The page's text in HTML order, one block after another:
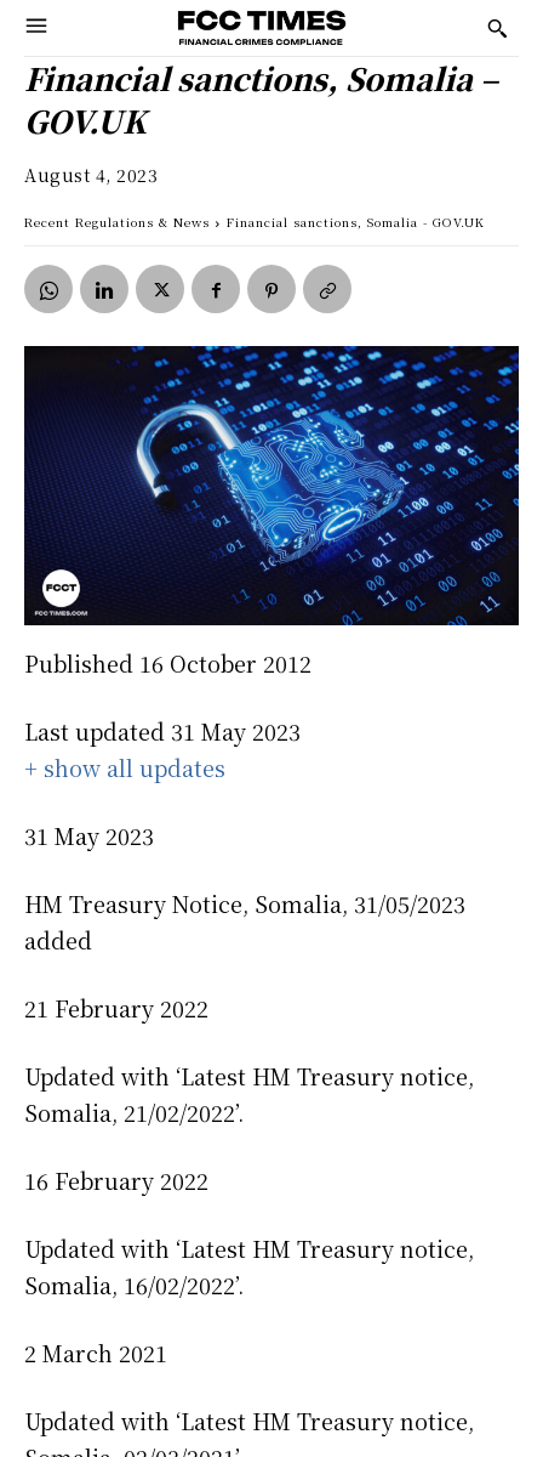
Financial sanctions, Somalia –
GOV.UK
August 4, 2023
Recent Regulations & News Financial sanctions, Somalia - GOV.UK
Published 16 October 2012
Last updated 31 May 2023
+ show all updates
31 May 2023
HM Treasury Notice, Somalia, 31/05/2023
added
21 February 2022
Updated with ‘Latest HM Treasury notice,
Somalia, 21/02/2022’.
16 February 2022
Updated with ‘Latest HM Treasury notice,
Somalia, 16/02/2022’.
2 March 2021
Updated with ‘Latest HM Treasury notice,